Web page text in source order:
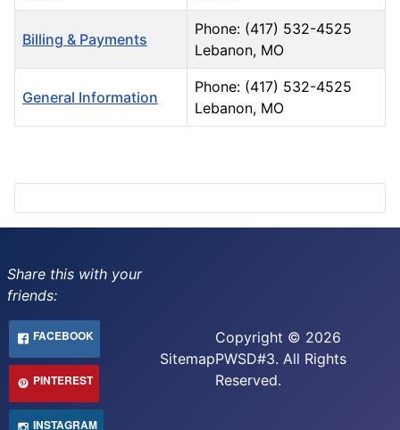
Billing & Payments
Phone: (417) 532-4525
Lebanon, MO
General Information
Phone: (417) 532-4525
Lebanon, MO
Share this with your
friends:
FACEBOOK
PINTEREST
INSTAGRAM
Sitemap
Copyright © 2026
PWSD#3. All Rights
Reserved.